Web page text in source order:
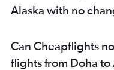
Alaska with no
Can Cheapflights
flights from Doha to